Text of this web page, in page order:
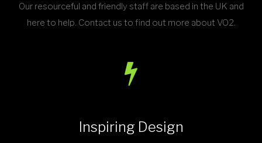
Our resourceful and friendly staff are based in the UK and
here to help. Contact us to find out more about VO2.
Inspiring Design